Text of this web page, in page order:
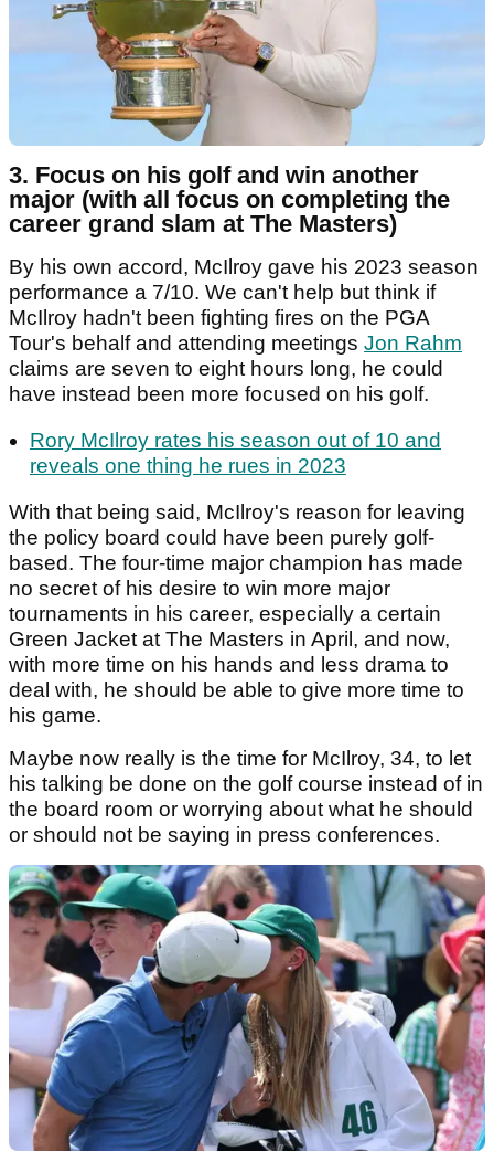
3. Focus on his golf and win another
major (with all focus on completing the
career grand slam at The Masters)
By his own accord, McIlroy gave his 2023 season
performance a 7/10. We can't help but think if
McIlroy hadn't been fighting fires on the PGA
Tour's behalf and attending meetings Jon Rahm
claims are seven to eight hours long, he could
have instead been more focused on his golf.
Rory McIlroy rates his season out of 10 and
reveals one thing he rues in 2023
With that being said, McIlroy's reason for leaving
the policy board could have been purely golf-
based. The four-time major champion has made
no secret of his desire to win more major
tournaments in his career, especially a certain
Green Jacket at The Masters in April, and now,
with more time on his hands and less drama to
deal with, he should be able to give more time to
his game.
Maybe now really is the time for McIlroy, 34, to let
his talking be done on the golf course instead of in
the board room or worrying about what he should
or should not be saying in press conferences.